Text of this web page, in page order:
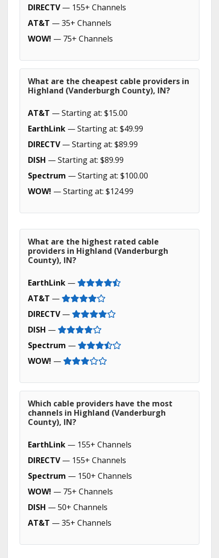
DIRECTV— 155+ Channels
AT&T — 35+ Channels
WOW! — 75+ Channels
What are the cheapest cable providers in
Highland (Vanderburgh County), IN?
AT&T — Starting at: $15.00
EarthLink — Starting at: $49.99
DIRECTV— Starting at: $89.99
DISH — Starting at: $89.99
Spectrum — Starting at: $100.00
WOW! — Starting at: $124.99
What are the highest rated cable
providers in Highland (Vanderburgh
County), IN?
EarthLink —
AT&T —
DIRECTV—
DISH —
Spectrum —
WOW! —
Which cable providers have the most
channels in Highland (Vanderburgh
County), IN?
EarthLink — 155+ Channels
DIRECTV— 155+ Channels
Spectrum — 150+ Channels
WOW! — 75+ Channels
DISH — 50+ Channels
AT&T — 35+ Channels